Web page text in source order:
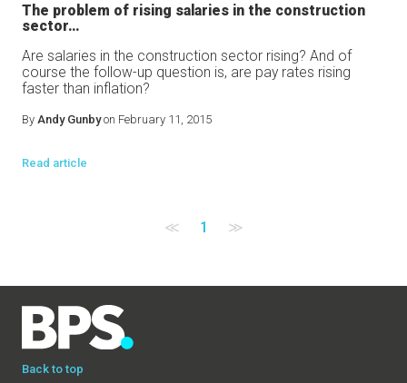
The problem of rising salaries in the construction
sector…
Are salaries in the construction sector rising? And of
course the follow-up question is, are pay rates rising
faster than inflation?
By Andy Gunbyon February 11, 2015
Read article
≪ 1 ≫
Back to top